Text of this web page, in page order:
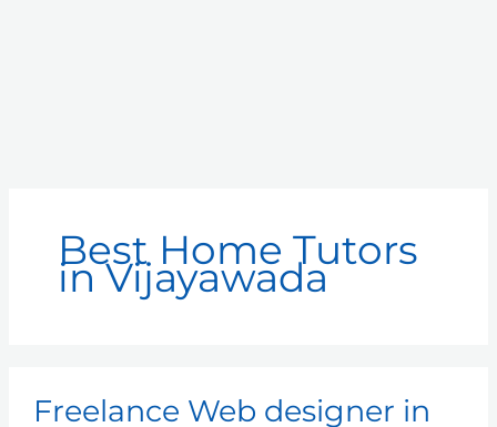
Best Home Tutors
in Vijayawada
Freelance Web designer in
Web